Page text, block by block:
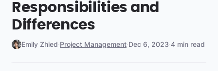
Responsibilities and
Differences
Emily Zhied·Project Management·Dec 6, 2023·4 min read